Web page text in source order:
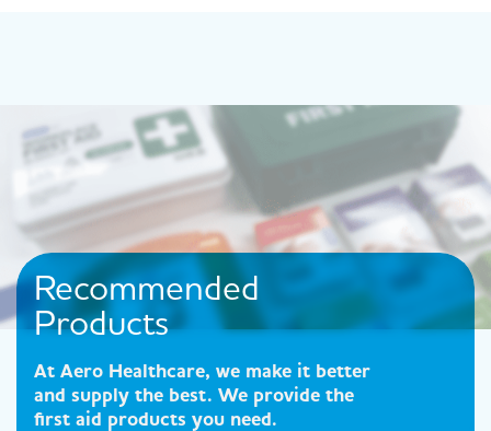
Recommended
Products
At Aero Healthcare, we make it better
and supply the best. We provide the
first aid products you need.